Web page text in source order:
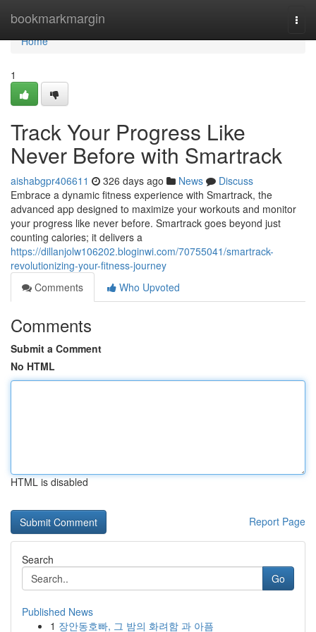
bookmarkmargin
Home
Home
1
Track Your Progress Like
Never Before with Smartrack
aishabgpr406611 326 days ago News
Discuss
Embrace a dynamic fitness experience with Smartrack, the
advanced app designed to maximize your workouts and monitor
your progress like never before. Smartrack goes beyond just
counting calories; it delivers a
https://dillanjolw106202.bloginwi.com/70755041/smartrack-
revolutionizing-your-fitness-journey
Comments
Who Upvoted
Comments
Submit a Comment
No HTML
HTML is disabled
Report Page
Search
Go
Published News
1 장안동호빠, 그 밤의 화려함 과 아픔